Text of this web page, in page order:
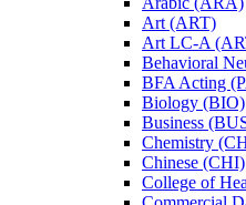
Art (ART)
Art LC-​A
Behavioral
BFA Acting
Biology (BIO)
Business
Chemistry
Chinese (CHI)
College of